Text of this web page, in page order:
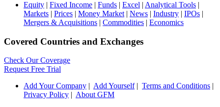
Equity | Fixed Income | Funds | Excel | Analytical Tools |
Markets | Prices | Money Market | News | Industry | IPOs |
Mergers & Acquisitions | Commodities | Economics
Covered Countries and Exchanges
Check Our Coverage
Request Free Trial
Add Your Company
Add Yourself| Terms and Conditions
Privacy Policy
About GFM